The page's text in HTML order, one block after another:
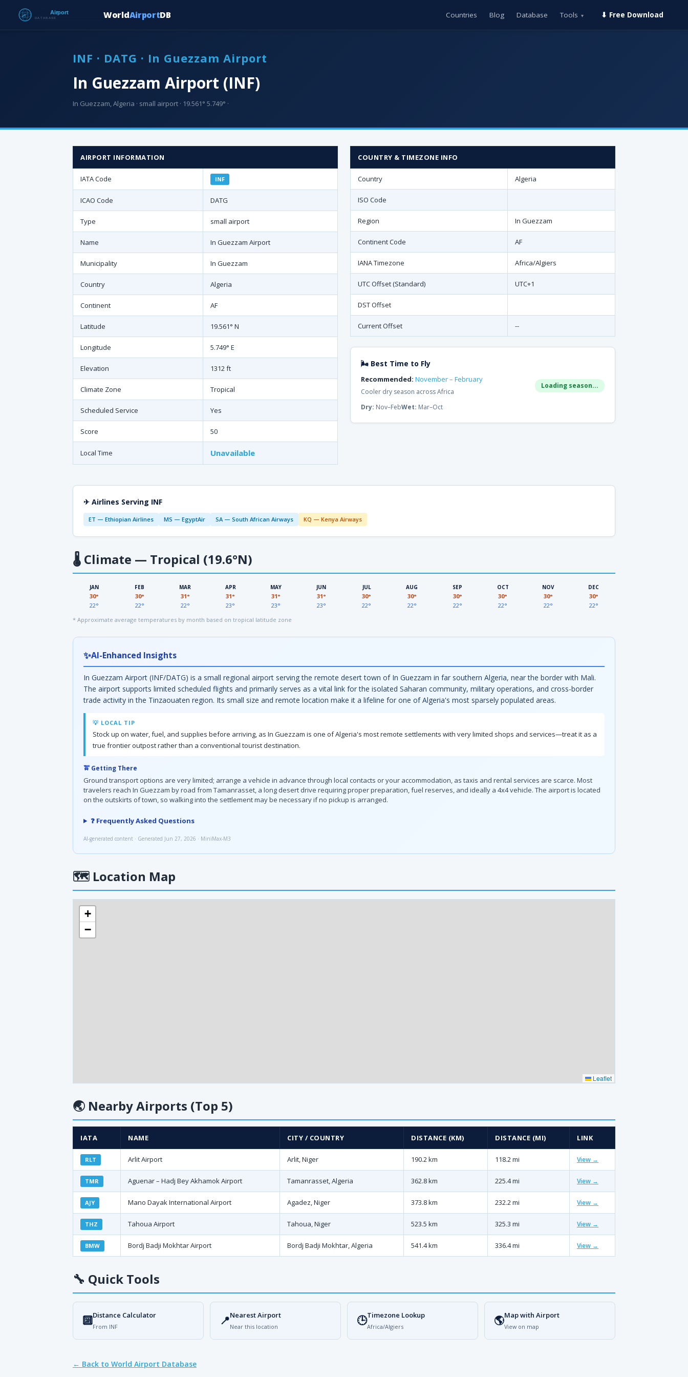
WorldAirportDB Countries Blog Database Tools ▾ ⬇ Free Download
INF · DATG · In Guezzam Airport
In Guezzam Airport (INF)
In Guezzam, Algeria · small airport · 19.561° 5.749° ·
AIRPORT INFORMATION
IATA Code INF
ICAO Code DATG
Type small airport
Name In Guezzam Airport
Municipality In Guezzam
Country Algeria
Continent AF
Latitude 19.561° N
Longitude 5.749° E
Elevation 1312 ft
Climate Zone Tropical
Scheduled Service Yes
Score 50
Local Time Unavailable
COUNTRY & TIMEZONE INFO
Country Algeria
ISO Code
Region In Guezzam
Continent Code AF
IANA Timezone Africa/Algiers
UTC Offset (Standard) UTC+1
DST Offset
Current Offset --
🌬 Best Time to Fly
Recommended: November – February
Cooler dry season across Africa
Loading season...
Dry: Nov–FebWet: Mar–Oct
✈ Airlines Serving INF
ET — Ethiopian Airlines MS — EgyptAir SA — South African Airways KQ — Kenya Airways
🌡 Climate — Tropical (19.6°N)
JAN
30°
22°
FEB
30°
22°
MAR
31°
22°
APR
31°
23°
MAY
31°
23°
JUN
31°
23°
JUL
30°
22°
AUG
30°
22°
SEP
30°
22°
OCT
30°
22°
NOV
30°
22°
DEC
30°
22°
* Approximate average temperatures by month based on tropical latitude zone
✨AI-Enhanced Insights
In Guezzam Airport (INF/DATG) is a small regional airport serving the remote desert town of In Guezzam in far southern Algeria, near the border with Mali.
The airport supports limited scheduled flights and primarily serves as a vital link for the isolated Saharan community, military operations, and cross-border
trade activity in the Tinzaouaten region. Its small size and remote location make it a lifeline for one of Algeria's most sparsely populated areas.
💡 LOCAL TIP
Stock up on water, fuel, and supplies before arriving, as In Guezzam is one of Algeria's most remote settlements with very limited shops and services—treat it as a
true frontier outpost rather than a conventional tourist destination.
🚖 Getting There
Ground transport options are very limited; arrange a vehicle in advance through local contacts or your accommodation, as taxis and rental services are scarce. Most
travelers reach In Guezzam by road from Tamanrasset, a long desert drive requiring proper preparation, fuel reserves, and ideally a 4x4 vehicle. The airport is located
on the outskirts of town, so walking into the settlement may be necessary if no pickup is arranged.
❓ Frequently Asked Questions
AI-generated content · Generated Jun 27, 2026 · MiniMax-M3
🗺 Location Map
+
−
Leaflet
🌏 Nearby Airports (Top 5)
IATA NAME CITY / COUNTRY DISTANCE (KM) DISTANCE (MI) LINK
RLT Arlit Airport Arlit, Niger 190.2 km 118.2 mi View →
TMR Aguenar – Hadj Bey Akhamok Airport Tamanrasset, Algeria 362.8 km 225.4 mi View →
AJY Mano Dayak International Airport Agadez, Niger 373.8 km 232.2 mi View →
THZ Tahoua Airport Tahoua, Niger 523.5 km 325.3 mi View →
BMW Bordj Badji Mokhtar Airport Bordj Badji Mokhtar, Algeria 541.4 km 336.4 mi View →
🔧 Quick Tools
🔟Distance Calculator
From INF 📍Nearest Airport
Near this location 🕒Timezone Lookup
Africa/Algiers 🌎Map with Airport
View on map
← Back to World Airport Database